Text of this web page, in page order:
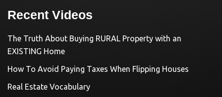
Recent Videos
The Truth About Buying RURAL Property with an
EXISTING Home
How To Avoid Paying Taxes When Flipping Houses
Real Estate Vocabulary